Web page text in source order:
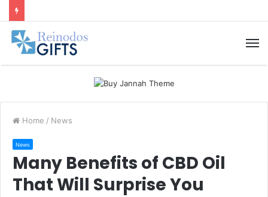
Home / News
News
Many Benefits of CBD Oil
That Will Surprise You